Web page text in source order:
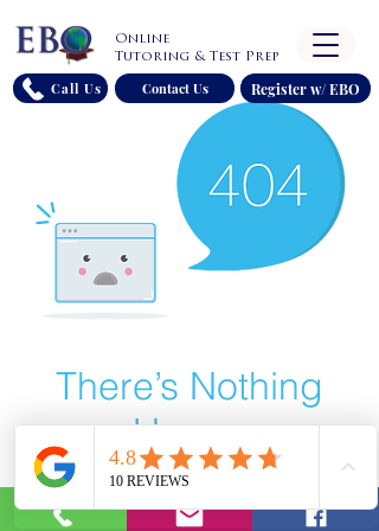
Call Us
Online
Tutoring & Test Prep
Contact Us Register w/ EBO
There’s Nothing
Here...
We can’t find the page you’re looking for.
Check the URL, or head back home.